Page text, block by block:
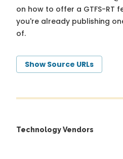
on how to offer a GTFS-RT
you're already publishing
of.
Show Source URLs
Technology Vendors